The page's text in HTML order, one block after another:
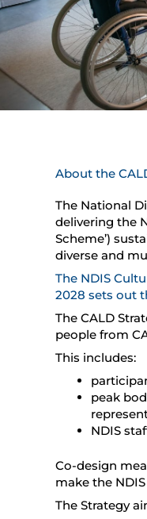
About the
The National
delivering the
Scheme’)
diverse and
The NDIS
2028 sets out
The CALD
people from
This includes:
peak
NDIS
Co-design
make the
The Strategy